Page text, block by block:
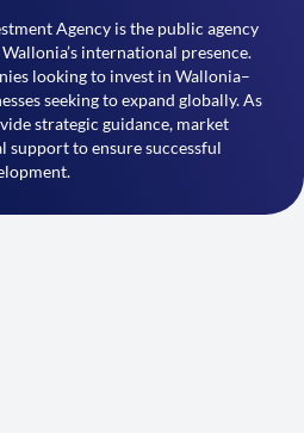
Agency is the public agency
international presence.
looking to invest in Wallonia–
seeking to expand globally. As
strategic guidance, market
support to ensure successful